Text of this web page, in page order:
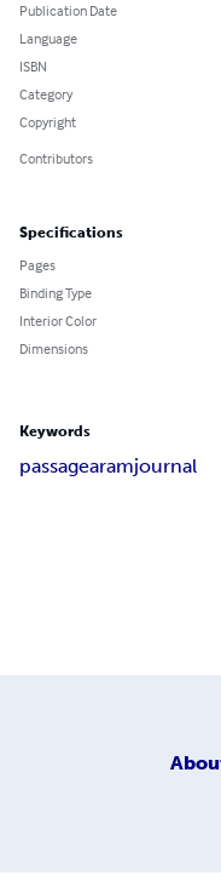
Publication Date
Language
ISBN
Category
Copyright
Contributors
Specifications
Pages
Binding Type
Interior Color
Dimensions
Keywords
passagearamjournal